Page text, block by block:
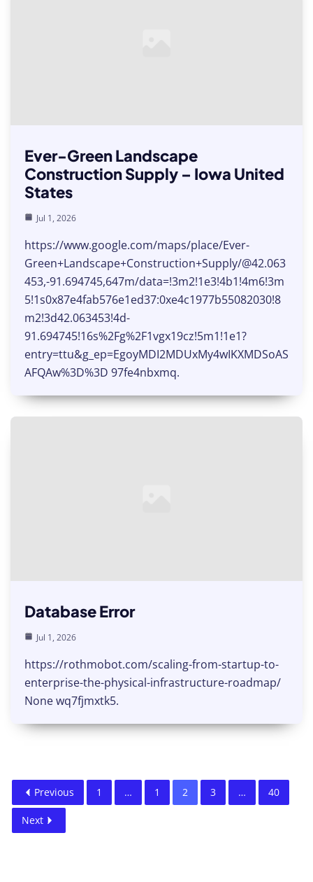
Ever-Green Landscape
Construction Supply – Iowa United
States
Jul 1, 2026
https://www.google.com/maps/place/Ever-
Green+Landscape+Construction+Supply/@42.063
453,-91.694745,647m/data=!3m2!1e3!4b1!4m6!3m
5!1s0x87e4fab576e1ed37:0xe4c1977b55082030!8
m2!3d42.063453!4d-
91.694745!16s%2Fg%2F1vgx19cz!5m1!1e1?
entry=ttu&g_ep=EgoyMDI2MDUxMy4wIKXMDSoAS
AFQAw%3D%3D 97fe4nbxmq.
Database Error
Jul 1, 2026
https://rothmobot.com/scaling-from-startup-to-
enterprise-the-physical-infrastructure-roadmap/
None wq7fjmxtk5.
Previous 1 … 1 2 3 … 40
Next